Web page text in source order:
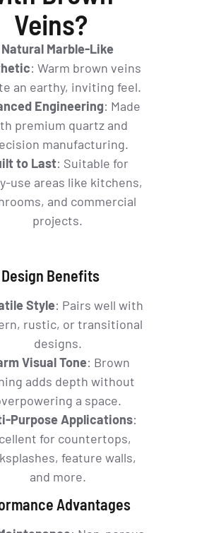
Veins?
Natural Marble-Like
: Warm brown veins
an earthy, inviting feel.
Engineering: Made
premium quartz and
manufacturing.
to Last: Suitable for
use areas like kitchens,
and commercial
projects.
Design Benefits
Style: Pairs well with
rustic, or transitional
designs.
Visual Tone: Brown
adds depth without
a space.
Purpose Applications:
for countertops,
feature walls,
and more.
Advantages